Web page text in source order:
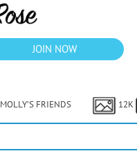
JOIN NOW
MOLLY’S FRIENDS 12K